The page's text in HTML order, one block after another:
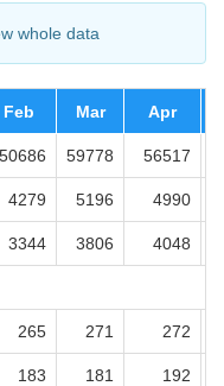
whole data
Feb Mar Apr
50686 59778 56517
4279 5196 4990
3344 3806 4048
265 271 272
183 181 192